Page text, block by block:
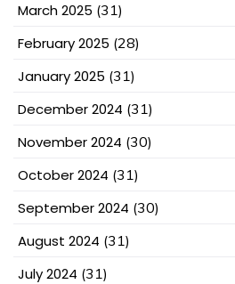
March 2025 (31)
February 2025 (28)
January 2025 (31)
December 2024 (31)
November 2024 (30)
October 2024 (31)
September 2024 (30)
August 2024 (31)
July 2024 (31)